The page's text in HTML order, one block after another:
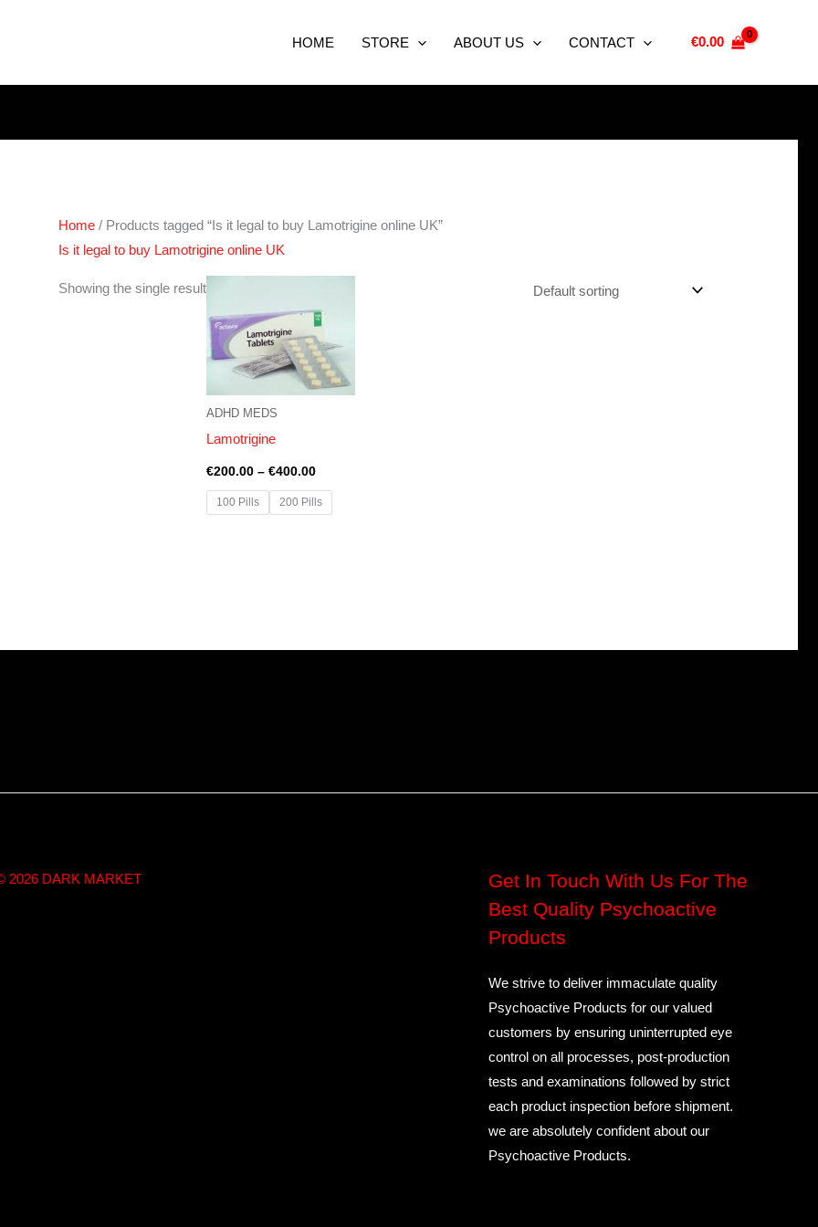
HOME STORE ABOUT US CONTACT €0.00
Home / Products tagged “Is it legal to buy Lamotrigine online UK”
Is it legal to buy Lamotrigine online UK
Showing the single result
ADHD MEDS
Lamotrigine
€200.00 – €400.00
€200.00
through
€400.00
100 Pills 200 Pills
2026 DARK MARKET
Get In Touch With Us For The
Best Quality Psychoactive
Products
We strive to deliver immaculate quality
Psychoactive Products for our valued
customers by ensuring uninterrupted eye
control on all processes, post-production
tests and examinations followed by strict
each product inspection before shipment.
we are absolutely confident about our
Psychoactive Products.